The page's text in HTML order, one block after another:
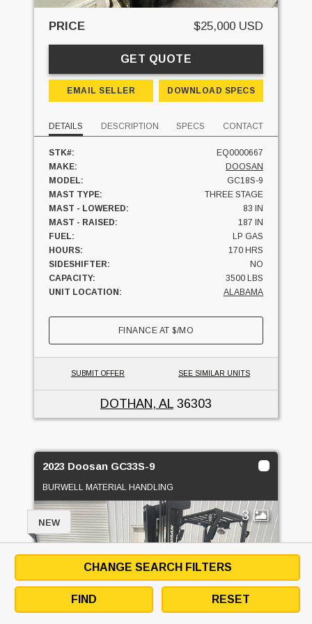
PRICE $25,000 USD
GET QUOTE
EMAIL SELLER DOWNLOAD SPECS
DETAILS DESCRIPTION SPECS CONTACT
STK#:
EQ0000667
MAKE:
DOOSAN
MODEL:
GC18S-9
MAST TYPE:
THREE STAGE
MAST - LOWERED:
83 IN
MAST - RAISED:
187 IN
FUEL:
LP GAS
HOURS:
170 HRS
SIDESHIFTER:
NO
CAPACITY:
3500 LBS
UNIT LOCATION:
ALABAMA
FINANCE AT$/MO
SUBMIT OFFER SEE SIMILAR UNITS
DOTHAN, AL 36303
2023 Doosan GC33S-9
BURWELL MATERIAL HANDLING
3
NEW
CHANGE SEARCH FILTERS
FIND RESET